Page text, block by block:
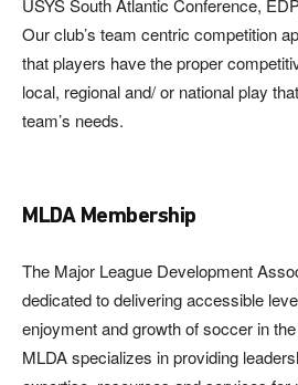
USYS South Atlantic Conference,
Our club’s team centric competition
that players have the proper
local, regional and/ or national play
team’s needs.
MLDA Membership
The Major League Development
dedicated to delivering accessible
enjoyment and growth of soccer in
MLDA specializes in providing